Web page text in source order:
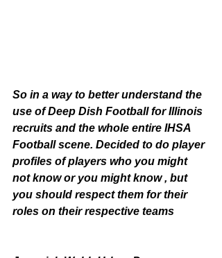
So in a way to better understand the
use of Deep Dish Football for Illinois
recruits and the whole entire IHSA
Football scene. Decided to do player
profiles of players who you might
not know or you might know , but
you should respect them for their
roles on their respective teams